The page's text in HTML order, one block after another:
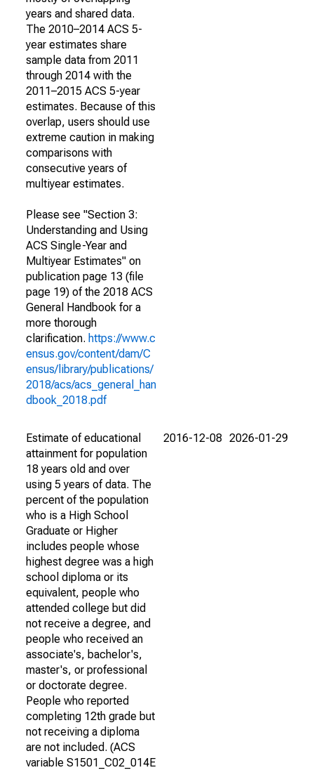
years and shared data.
The 2010–2014 ACS 5-
year estimates share
sample data from 2011
through 2014 with the
2011–2015 ACS 5-year
estimates. Because of this
overlap, users should use
extreme caution in making
comparisons with
consecutive years of
multiyear estimates.
Please see "Section 3:
Understanding and Using
ACS Single-Year and
Multiyear Estimates" on
publication page 13 (file
page 19) of the 2018 ACS
General Handbook for a
more thorough
clarification. https://www.c
ensus.gov/content/dam/C
ensus/library/publications/
2018/acs/acs_general_han
dbook_2018.pdf
Estimate of educational
attainment for population
18 years old and over
using 5 years of data. The
percent of the population
who is a High School
Graduate or Higher
includes people whose
highest degree was a high
school diploma or its
equivalent, people who
attended college but did
not receive a degree, and
people who received an
associate's, bachelor's,
master's, or professional
or doctorate degree.
People who reported
completing 12th grade but
not receiving a diploma
are not included. (ACS
variable S1501_C02_014E
2016-12-08 2026-01-29